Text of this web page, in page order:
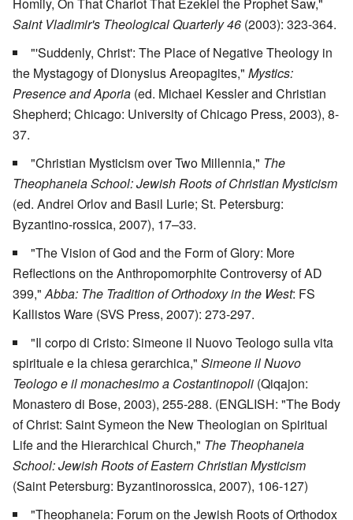
Homily, On That Chariot That Ezekiel the Prophet Saw,"
Saint Vladimir's Theological Quarterly 46 (2003): 323-364.
"'Suddenly, Christ': The Place of Negative Theology in
the Mystagogy of Dionysius Areopagites," Mystics:
Presence and Aporia (ed. Michael Kessler and Christian
Shepherd; Chicago: University of Chicago Press, 2003), 8-
37.
"Christian Mysticism over Two Millennia," The
Theophaneia School: Jewish Roots of Christian Mysticism
(ed. Andrei Orlov and Basil Lurie; St. Petersburg:
Byzantino-rossica, 2007), 17–33.
"The Vision of God and the Form of Glory: More
Reflections on the Anthropomorphite Controversy of AD
399,"Abba: The Tradition of Orthodoxy in the West: FS
Kallistos Ware (SVS Press, 2007): 273-297.
"Il corpo di Cristo: Simeone il Nuovo Teologo sulla vita
spirituale e la chiesa gerarchica," Simeone il Nuovo
Teologo e il monachesimo a Costantinopoli (Qiqajon:
Monastero di Bose, 2003), 255-288. (ENGLISH: "The Body
of Christ: Saint Symeon the New Theologian on Spiritual
Life and the Hierarchical Church," The Theophaneia
School: Jewish Roots of Eastern Christian Mysticism
(Saint Petersburg: Byzantinorossica, 2007), 106-127)
"Theophaneia: Forum on the Jewish Roots of Orthodox